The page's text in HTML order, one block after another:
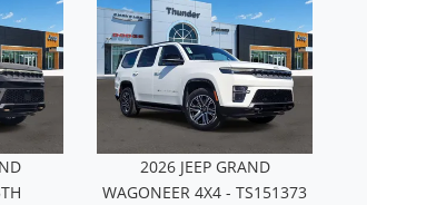
2026 JEEP GRAND
WAGONEER 4X4 - TS151373